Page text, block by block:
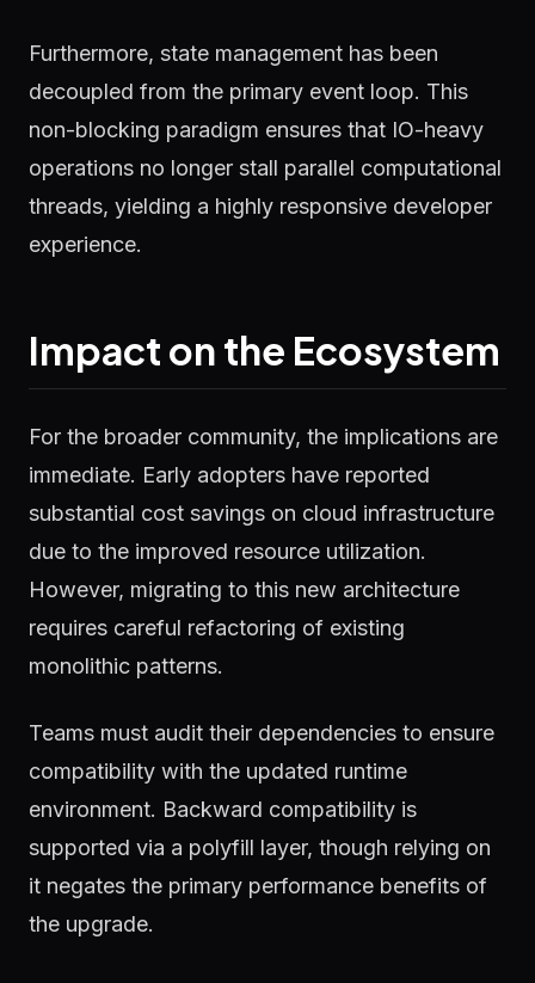
Furthermore, state management has been
decoupled from the primary event loop. This
non-blocking paradigm ensures that IO-heavy
operations no longer stall parallel computational
threads, yielding a highly responsive developer
experience.
Impact on the Ecosystem
For the broader community, the implications are
immediate. Early adopters have reported
substantial cost savings on cloud infrastructure
due to the improved resource utilization.
However, migrating to this new architecture
requires careful refactoring of existing
monolithic patterns.
Teams must audit their dependencies to ensure
compatibility with the updated runtime
environment. Backward compatibility is
supported via a polyfill layer, though relying on
it negates the primary performance benefits of
the upgrade.